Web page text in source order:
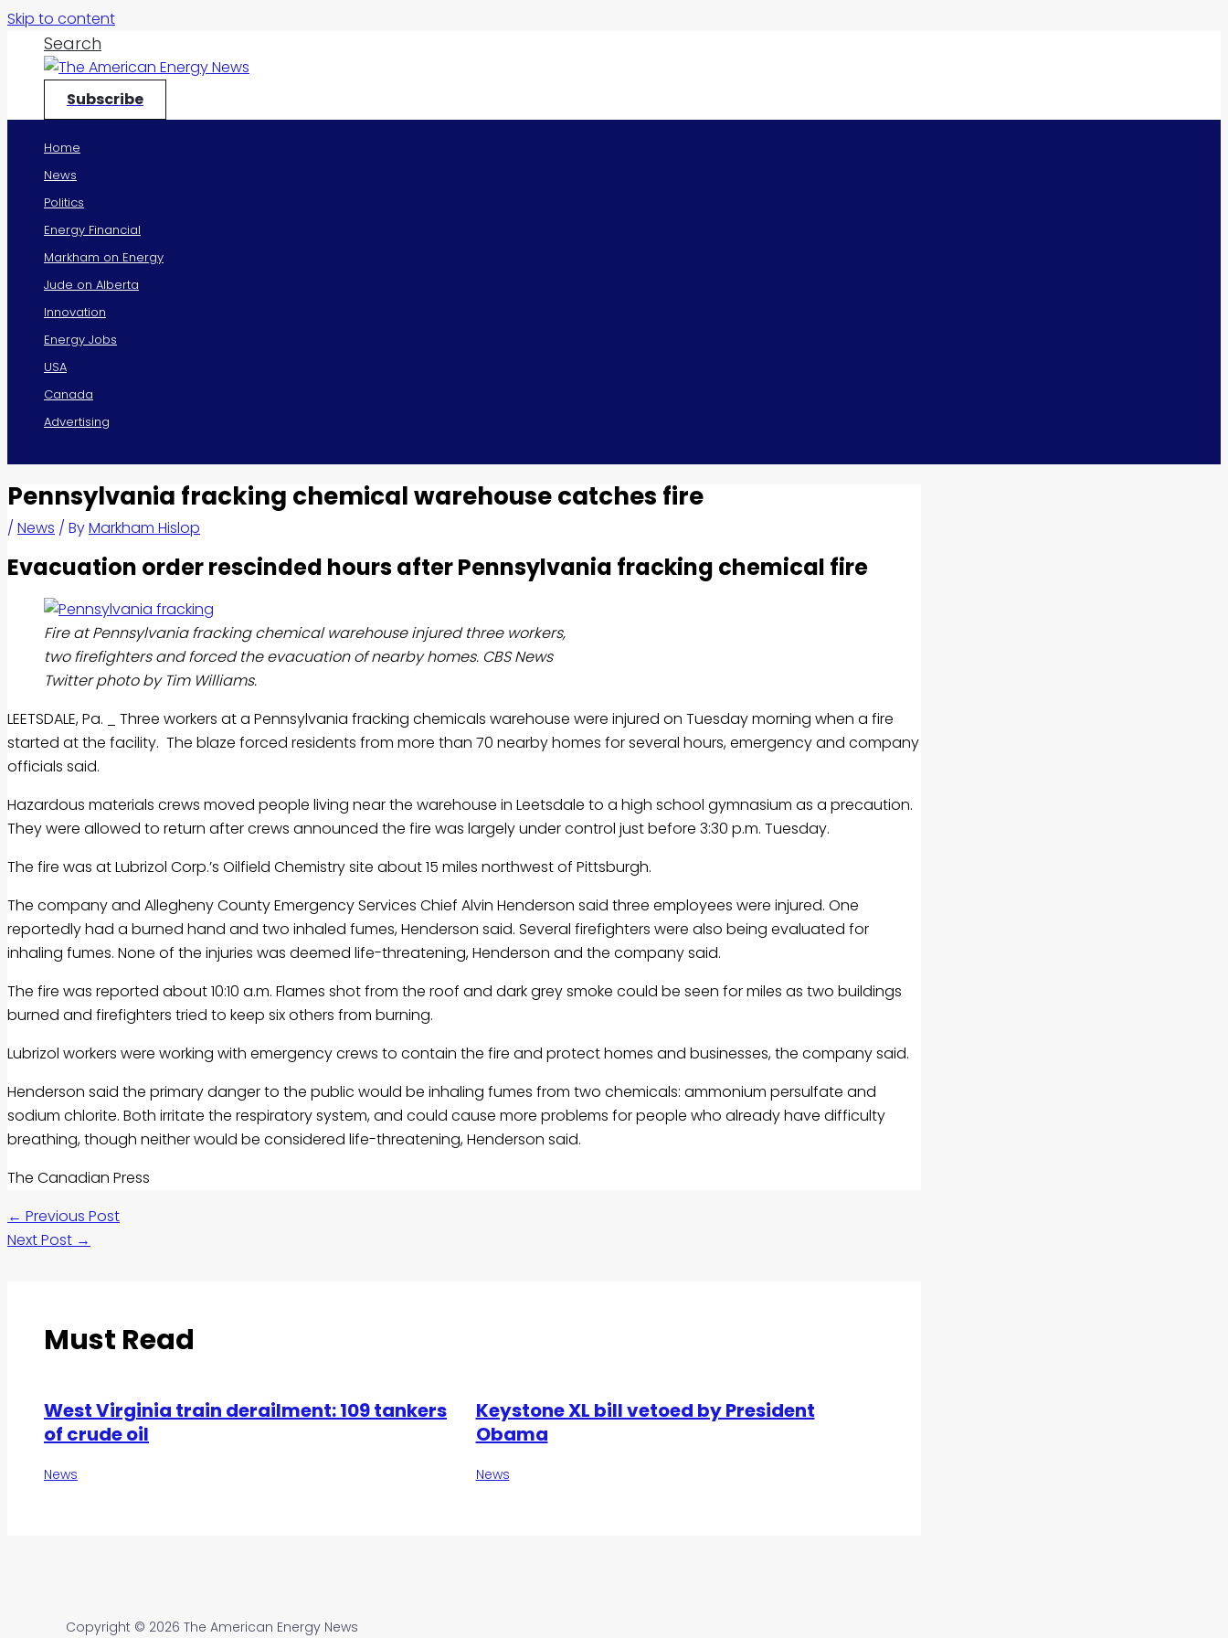
Skip to content
Search
Subscribe
Home
News
Politics
Energy Financial
Markham on Energy
Jude on Alberta
Innovation
Energy Jobs
USA
Canada
Advertising
Pennsylvania fracking chemical warehouse catches fire
/ News / ByMarkham Hislop
Evacuation order rescinded hours after Pennsylvania fracking chemical fire
Fire at Pennsylvania fracking chemical warehouse injured three workers,
two firefighters and forced the evacuation of nearby homes. CBS News
Twitter photo by Tim Williams.
LEETSDALE, Pa. _ Three workers at a Pennsylvania fracking chemicals warehouse were injured on Tuesday morning when a fire
started at the facility. The blaze forced residents from more than 70 nearby homes for several hours, emergency and company
officials said.
Hazardous materials crews moved people living near the warehouse in Leetsdale to a high school gymnasium as a precaution.
They were allowed to return after crews announced the fire was largely under control just before 3:30 p.m. Tuesday.
The fire was at Lubrizol Corp.’s Oilfield Chemistry site about 15 miles northwest of Pittsburgh.
The company and Allegheny County Emergency Services Chief Alvin Henderson said three employees were injured. One
reportedly had a burned hand and two inhaled fumes, Henderson said. Several firefighters were also being evaluated for
inhaling fumes. None of the injuries was deemed life-threatening, Henderson and the company said.
The fire was reported about 10:10 a.m. Flames shot from the roof and dark grey smoke could be seen for miles as two buildings
burned and firefighters tried to keep six others from burning.
Lubrizol workers were working with emergency crews to contain the fire and protect homes and businesses, the company said.
Henderson said the primary danger to the public would be inhaling fumes from two chemicals: ammonium persulfate and
sodium chlorite. Both irritate the respiratory system, and could cause more problems for people who already have difficulty
breathing, though neither would be considered life-threatening, Henderson said.
The Canadian Press
← Previous Post
Next Post →
Must Read
West Virginia train derailment: 109 tankers
of crude oil
News
Keystone XL bill vetoed by President
Obama
News
Copyright © 2026 The American Energy News